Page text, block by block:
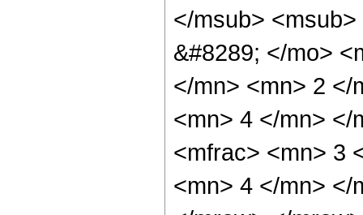
</msub>
&#8289; </mo>
</mn> <mn> 2 </
<mn> 4 </mn> </
<mfrac> <mn> 3
<mn> 4 </mn> </